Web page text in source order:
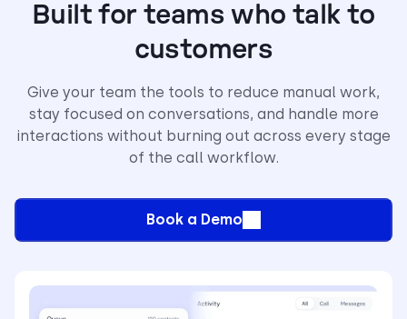
Built for teams who talk to
customers
Give your team the tools to reduce manual work,
stay focused on conversations, and handle more
interactions without burning out across every stage
of the call workflow.
Book a Demo